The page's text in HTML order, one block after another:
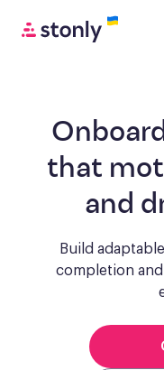
that
and
Build
completion